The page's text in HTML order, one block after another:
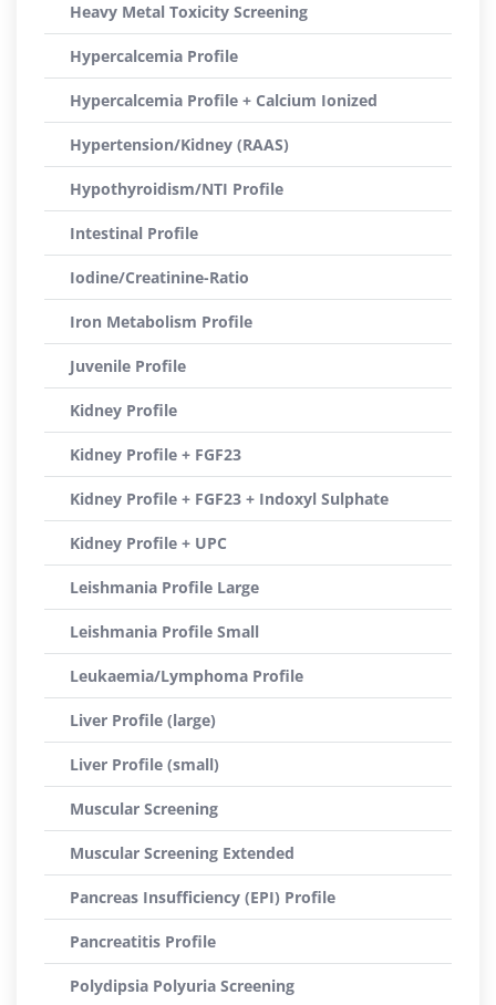
Heavy Metal Toxicity Screening
Hypercalcemia Profile
Hypercalcemia Profile + Calcium Ionized
Hypertension/Kidney (RAAS)
Hypothyroidism/NTI Profile
Intestinal Profile
Iodine/Creatinine-Ratio
Iron Metabolism Profile
Juvenile Profile
Kidney Profile
Kidney Profile + FGF23
Kidney Profile + FGF23 + Indoxyl Sulphate
Kidney Profile + UPC
Leishmania Profile Large
Leishmania Profile Small
Leukaemia/Lymphoma Profile
Liver Profile (large)
Liver Profile (small)
Muscular Screening
Muscular Screening Extended
Pancreas Insufficiency (EPI) Profile
Pancreatitis Profile
Polydipsia Polyuria Screening